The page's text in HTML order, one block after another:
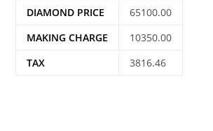
DIAMOND PRICE
65100.00
MAKING CHARGE
10350.00
TAX
3816.46